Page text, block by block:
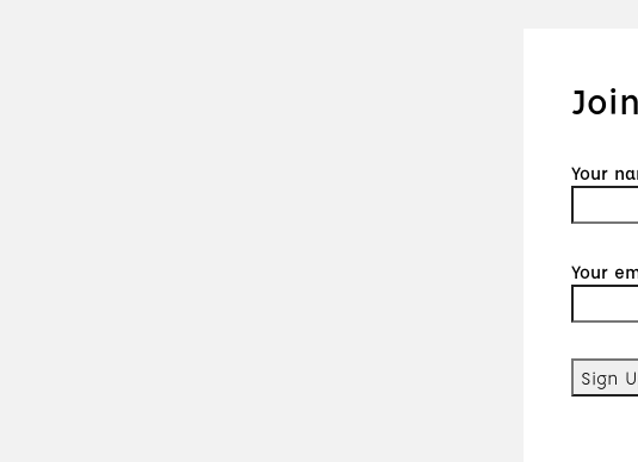
Your
Your